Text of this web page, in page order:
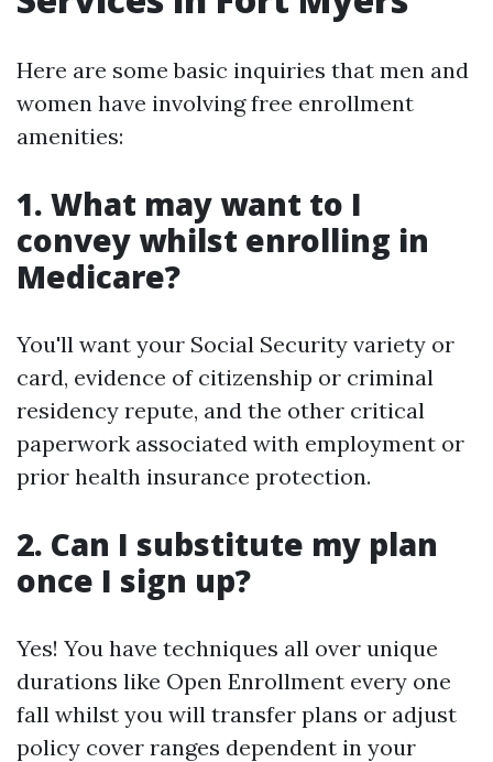
Here are some basic inquiries that men and
women have involving free enrollment
amenities:
1. What may want to I
convey whilst enrolling in
Medicare?
You'll want your Social Security variety or
card, evidence of citizenship or criminal
residency repute, and the other critical
paperwork associated with employment or
prior health insurance protection.
2. Can I substitute my plan
once I sign up?
Yes! You have techniques all over unique
durations like Open Enrollment every one
fall whilst you will transfer plans or adjust
policy cover ranges dependent in your